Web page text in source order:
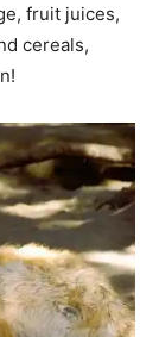
fruit juices,
cereals,